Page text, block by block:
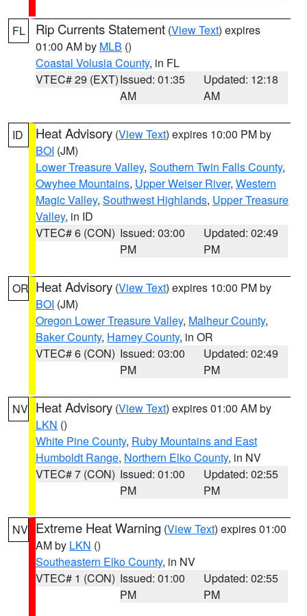
FL Rip Currents Statement (View Text) expires
01:00 AM by MLB ()
Coastal Volusia County, in FL
VTEC# 29 (EXT)Issued: 01:35
AM
Updated: 12:18
AM
ID Heat Advisory (View Text) expires 10:00 PM by
BOI (JM)
Lower Treasure Valley, Southern Twin Falls County,
Owyhee Mountains, Upper Weiser River, Western
Magic Valley, Southwest Highlands, Upper Treasure
Valley, in ID
VTEC# 6 (CON) Issued: 03:00
PM
Updated: 02:49
PM
OR Heat Advisory (View Text) expires 10:00 PM by
BOI (JM)
Oregon Lower Treasure Valley, Malheur County,
Baker County, Harney County, in OR
VTEC# 6 (CON) Issued: 03:00
PM
Updated: 02:49
PM
NV Heat Advisory (View Text) expires 01:00 AM by
LKN ()
White Pine County, Ruby Mountains and East
Humboldt Range, Northern Elko County, in NV
VTEC# 7 (CON) Issued: 01:00
PM
Updated: 02:55
PM
NV Extreme Heat Warning (View Text) expires 01:00
AM by LKN ()
Southeastern Elko County, in NV
VTEC# 1 (CON) Issued: 01:00
PM
Updated: 02:55
PM